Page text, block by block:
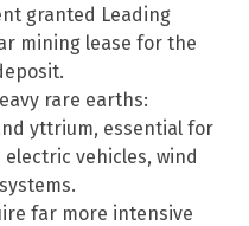
granted Leading
mining lease for the
rare earths:
yttrium, essential for
vehicles, wind
far more intensive